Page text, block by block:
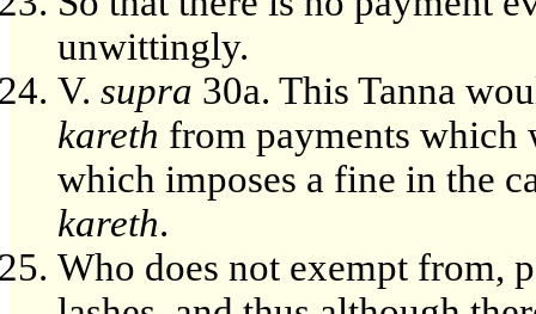
unwittingly.
V. supra 30a. This Tanna
kareth from payments which
which imposes a fine in the
kareth.
Who does not exempt from,